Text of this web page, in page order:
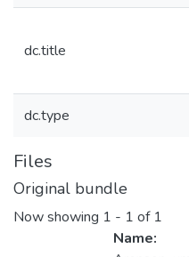
dc.title
dc.type
Files
Original bundle
Now showing 1 - 1 of 1
Name: